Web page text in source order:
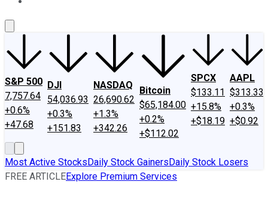
S&P 500
7,757.64
+0.6%
+47.68
DJI
54,036.93
+0.3%
+151.83
NASDAQ
26,690.62
+1.3%
+342.26
Bitcoin
$65,184.00
+0.2%
+$112.02
SPCX
$133.11
+15.8%
+$18.19
AAPL
$313.33
+0.3%
+$0.92
Most Active StocksDaily Stock GainersDaily Stock Losers
FREE ARTICLEExplore Premium Services